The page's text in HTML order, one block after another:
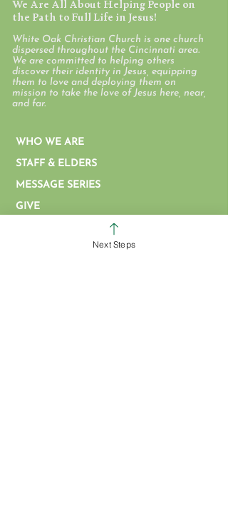
We Are All About Helping People on
the Path to Full Life in Jesus!
White Oak Christian Church is one church
dispersed throughout the Cincinnati area.
We are committed to helping others
discover their identity in Jesus, equipping
them to love and deploying them on
mission to take the love of Jesus here, near,
and far.
WHO WE ARE
STAFF & ELDERS
MESSAGE SERIES
GIVE
COLERAIN CAMPUS
Next Steps